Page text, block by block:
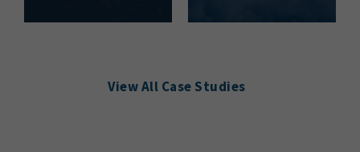
View All Case Studies